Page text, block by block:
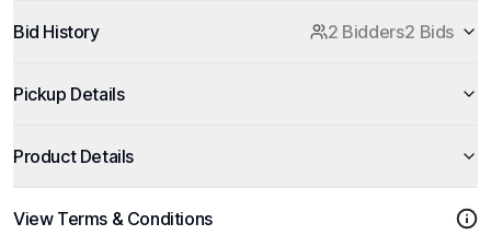
Bid History 2 Bidders2 Bids
Pickup Details
Product Details
View Terms & Conditions